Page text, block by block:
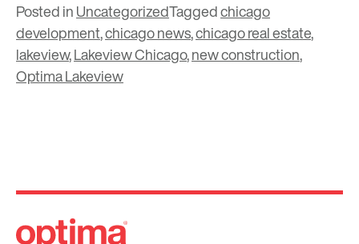
Posted inUncategorizedTaggedchicago
development,chicago news,chicago real estate,
lakeview,Lakeview Chicago,new construction,
Optima Lakeview